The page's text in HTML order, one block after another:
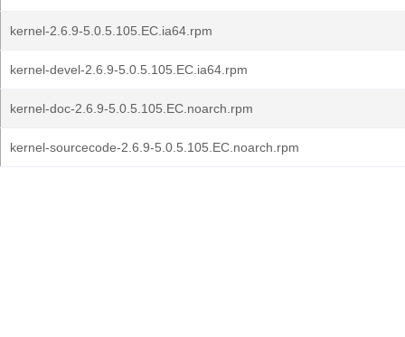
kernel-2.6.9-5.0.5.105.EC.ia64.rpm
kernel-devel-2.6.9-5.0.5.105.EC.ia64.rpm
kernel-doc-2.6.9-5.0.5.105.EC.noarch.rpm
kernel-sourcecode-2.6.9-5.0.5.105.EC.noarch.rpm